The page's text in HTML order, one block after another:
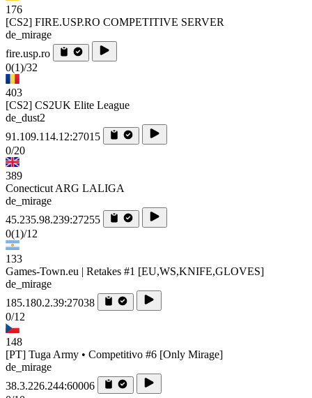
176
[CS2] FIRE.USP.RO COMPETITIVE SERVER
de_mirage
fire.usp.ro
0(1)/32
403
[CS2] CS2UK Elite League
de_dust2
91.109.114.12:27015
0/20
389
Conecticut ARG LALIGA
de_mirage
45.235.98.239:27255
0(1)/12
133
Games-Town.eu | Retakes #1 [EU,WS,KNIFE,GLOVES]
de_mirage
185.180.2.39:27038
0/12
148
[PT] Tuga Army • Competitivo #6 [Only Mirage]
de_mirage
38.3.226.244:60006